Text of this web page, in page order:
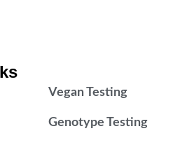
Vegan Testing
Genotype Testing